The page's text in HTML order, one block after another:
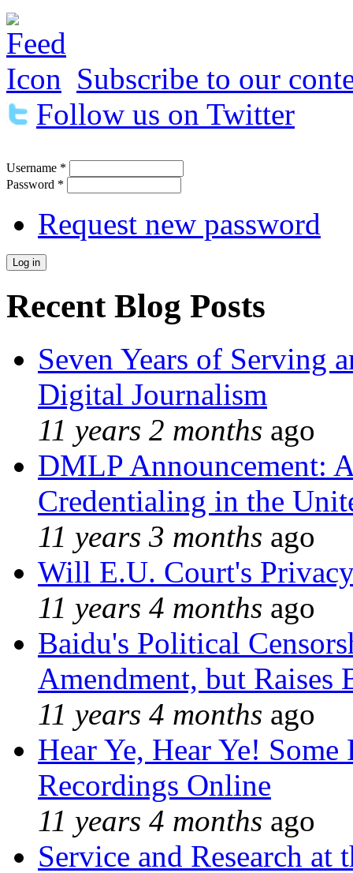
Subscribe to our
Follow us on Twitter
Username *
Password *
Request new password
Recent Blog Posts
Seven Years of Serving
Digital Journalism
11 years 2 months ago
DMLP Announcement:
Credentialing in the
11 years 3 months ago
Will E.U. Court's
11 years 4 months ago
Baidu's Political
Amendment, but Raises
11 years 4 months ago
Hear Ye, Hear Ye!
Recordings Online
11 years 4 months ago
Service and Research